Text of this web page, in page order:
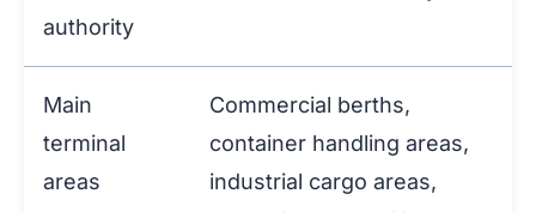
authority
Main
terminal
areas
Commercial berths,
container handling areas,
industrial cargo areas,